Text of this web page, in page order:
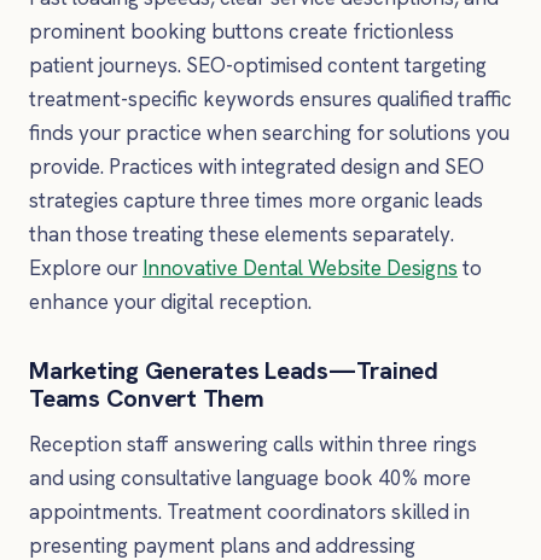
prominent booking buttons create frictionless
patient journeys. SEO-optimised content targeting
treatment-specific keywords ensures qualified traffic
finds your practice when searching for solutions you
provide. Practices with integrated design and SEO
strategies capture three times more organic leads
than those treating these elements separately.
Explore our Innovative Dental Website Designs to
enhance your digital reception.
Marketing Generates Leads—Trained
Teams Convert Them
Reception staff answering calls within three rings
and using consultative language book 40% more
appointments. Treatment coordinators skilled in
presenting payment plans and addressing